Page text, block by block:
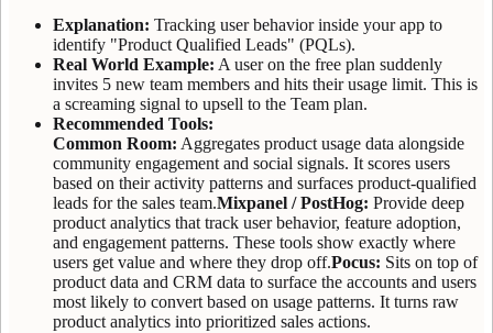
Explanation: Tracking user behavior inside your app to
identify "Product Qualified Leads" (PQLs).
Real World Example: A user on the free plan suddenly
invites 5 new team members and hits their usage limit. This is
a screaming signal to upsell to the Team plan.
Recommended Tools:
Common Room: Aggregates product usage data alongside
community engagement and social signals. It scores users
based on their activity patterns and surfaces product-qualified
leads for the sales team.Mixpanel / PostHog: Provide deep
product analytics that track user behavior, feature adoption,
and engagement patterns. These tools show exactly where
users get value and where they drop off.Pocus: Sits on top of
product data and CRM data to surface the accounts and users
most likely to convert based on usage patterns. It turns raw
product analytics into prioritized sales actions.